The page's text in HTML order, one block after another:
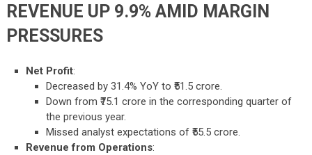
REVENUE UP 9.9% AMID MARGIN
PRESSURES
Net Profit:
Decreased by 31.4% YoY to ₹51.5 crore.
Down from ₹75.1 crore in the corresponding quarter of
the previous year.
Missed analyst expectations of ₹55.5 crore.
Revenue from Operations: